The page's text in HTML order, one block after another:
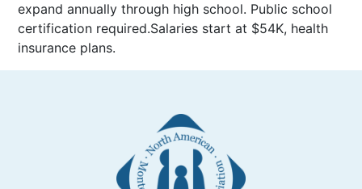
expand annually through high school. Public school
certification required.Salaries start at $54K, health
insurance plans.